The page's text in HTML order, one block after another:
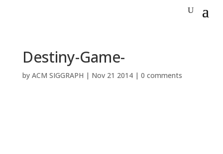
Destiny-Game-
by ACM SIGGRAPH | Nov 21 2014| 0 comments